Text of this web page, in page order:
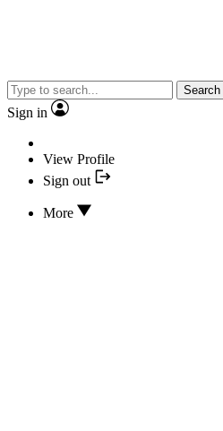
Search
Sign in
View Profile
Sign out
More